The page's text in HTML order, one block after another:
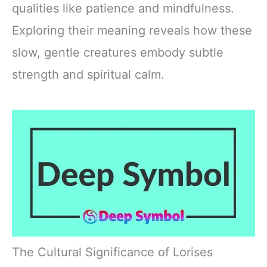
qualities like patience and mindfulness.
Exploring their meaning reveals how these
slow, gentle creatures embody subtle
strength and spiritual calm.
The Cultural Significance of Lorises